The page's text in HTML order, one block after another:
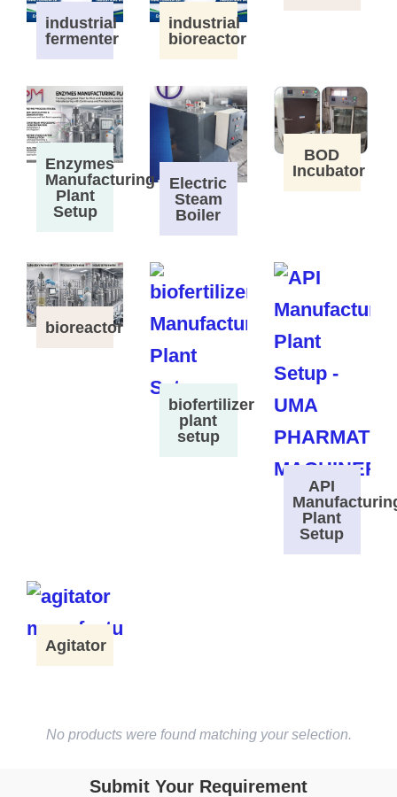
industrial
fermenter
industrial
bioreactor
Enzymes
Manufacturing
Plant
Setup
Electric
Steam
Boiler
BOD
Incubator
bioreactor
biofertilizer
plant
setup
API
Plant
Setup
Agitator
No products were found matching your selection.
Submit Your Requirement